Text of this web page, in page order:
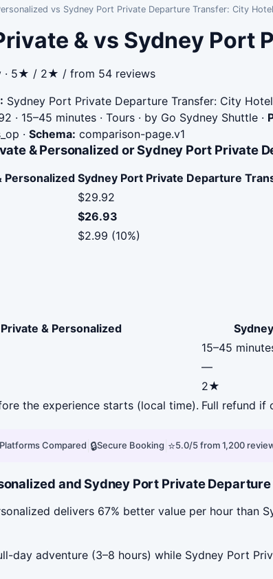
vs Sydney Port Private Departure Transfer: City
& vs Sydney Port
· 5★ / 2★ / from 54 reviews
Sydney Port Private Departure Transfer: City
· 15–45 minutes · Tours · by Go Sydney Shuttle ·
· Schema: comparison-page.v1
& Personalized or Sydney Port Private
Personalized Sydney Port Private Departure
$29.92
$26.93
$2.99 (10%)
& Personalized
15–45
—
2★
the experience starts (local time). Full refund if
Compared 🔒Secure Booking ⭐5.0/5 from 1,200
and Sydney Port Private
delivers 67% better value per hour
day adventure (3–8 hours) while Sydney Port